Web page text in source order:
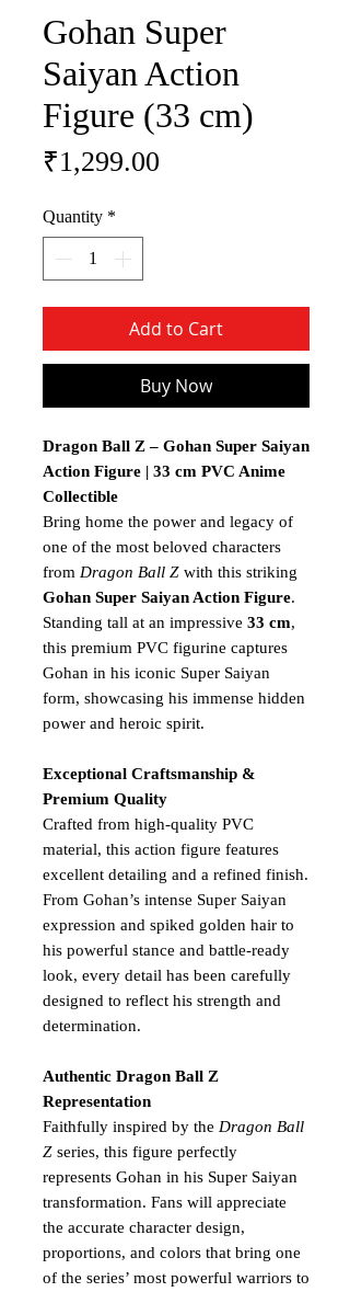
Gohan Super
Saiyan Action
Figure (33 cm)
₹1,299.00
Quantity *
Add to Cart
Buy Now
Dragon Ball Z – Gohan Super Saiyan
Action Figure | 33 cm PVC Anime
Collectible
Bring home the power and legacy of
one of the most beloved characters
from Dragon Ball Z with this striking
Gohan Super Saiyan Action Figure.
Standing tall at an impressive 33 cm,
this premium PVC figurine captures
Gohan in his iconic Super Saiyan
form, showcasing his immense hidden
power and heroic spirit.
Exceptional Craftsmanship &
Premium Quality
Crafted from high-quality PVC
material, this action figure features
excellent detailing and a refined finish.
From Gohan’s intense Super Saiyan
expression and spiked golden hair to
his powerful stance and battle-ready
look, every detail has been carefully
designed to reflect his strength and
determination.
Authentic Dragon Ball Z
Representation
Faithfully inspired by the Dragon Ball
Z series, this figure perfectly
represents Gohan in his Super Saiyan
transformation. Fans will appreciate
the accurate character design,
proportions, and colors that bring one
of the series’ most powerful warriors to